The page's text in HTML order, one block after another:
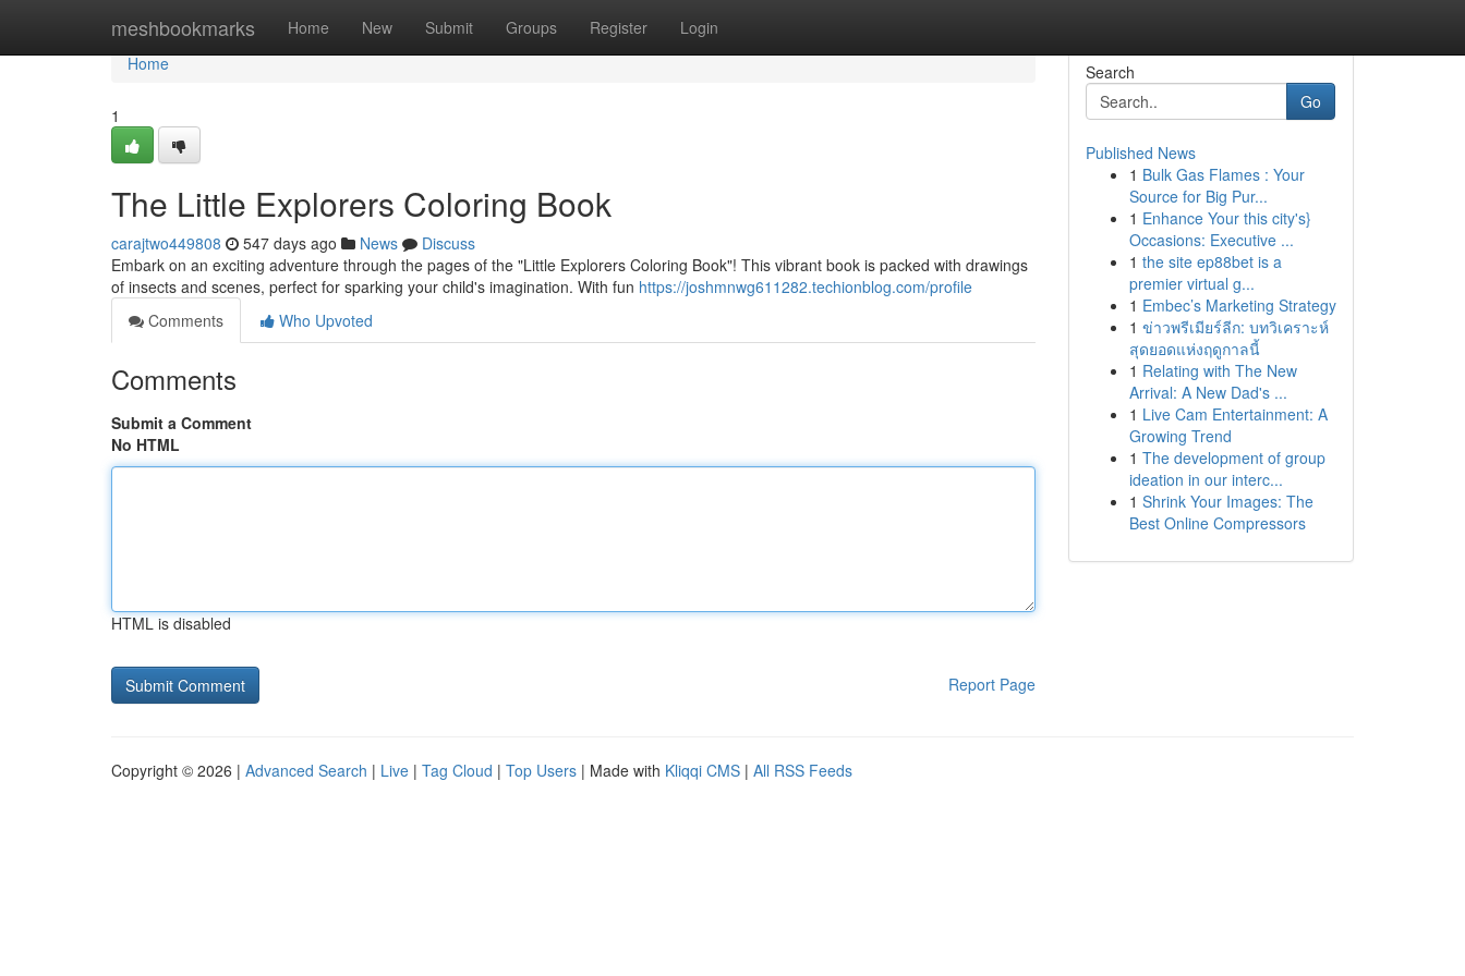
meshbookmarks Home New Submit Groups Register Login
Home
Home
1
The Little Explorers Coloring Book
carajtwo449808 547 days ago News
Discuss
Embark on an exciting adventure through the pages of the "Little Explorers Coloring Book"! This vibrant book is packed with drawings
of insects and scenes, perfect for sparking your child's imagination. With fun https://joshmnwg611282.techionblog.com/profile
Comments
Who Upvoted
Comments
Submit a Comment
No HTML
HTML is disabled
Report Page
Search
Go
Published News
1 Bulk Gas Flames : Your
Source for Big Pur...
1 Enhance Your this city's}
Occasions: Executive ...
1 the site ep88bet is a
premier virtual g...
1 Embec’s Marketing Strategy
1 ข่าวพรีเมียร์ลีก: บทวิเคราะห์
สุดยอดแห่งฤดูกาลนี้
1 Relating with The New
Arrival: A New Dad's ...
1 Live Cam Entertainment: A
Growing Trend
1 The development of group
ideation in our interc...
1 Shrink Your Images: The
Best Online Compressors
Copyright © 2026 | Advanced Search | Live | Tag Cloud | Top Users | Made with Kliqqi CMS | All RSS Feeds